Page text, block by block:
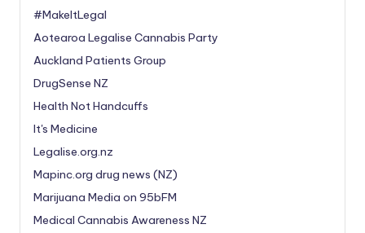
#MakeItLegal
Aotearoa Legalise Cannabis Party
Auckland Patients Group
DrugSense NZ
Health Not Handcuffs
It's Medicine
Legalise.org.nz
Mapinc.org drug news (NZ)
Marijuana Media on 95bFM
Medical Cannabis Awareness NZ